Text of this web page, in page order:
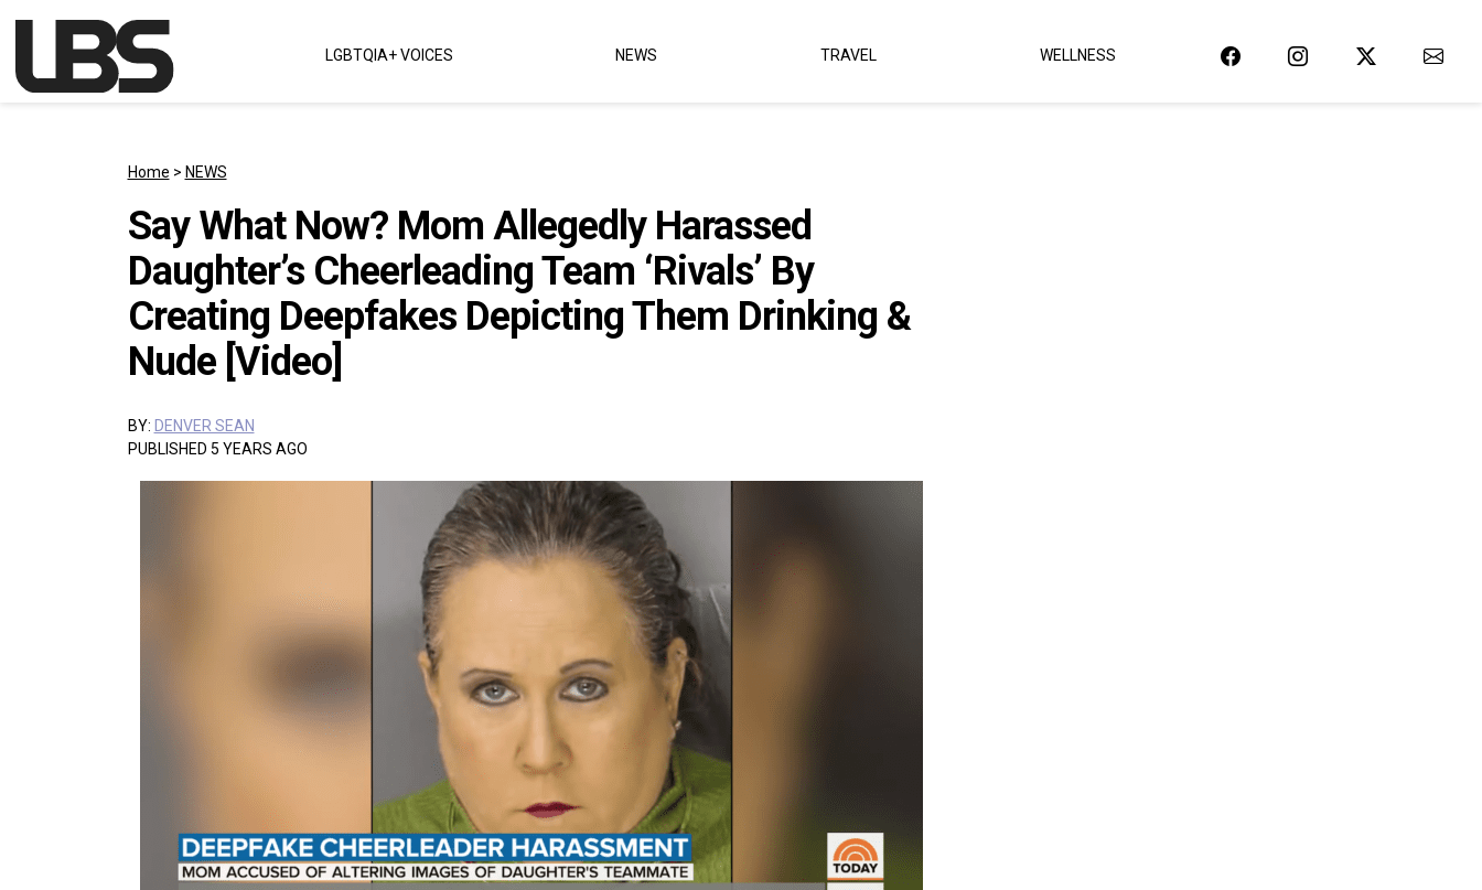
Main Navigation LGBTQIA+ VOICES NEWS TRAVEL WELLNESS
Home > NEWS
Say What Now? Mom Allegedly Harassed
Daughter’s Cheerleading Team ‘Rivals’ By
Creating Deepfakes Depicting Them Drinking &
Nude [Video]
BY: DENVER SEAN
PUBLISHED 5 YEARS AGO